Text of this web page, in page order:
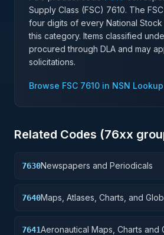
Supply Class (FSC) 7610. The
four digits of every National Stock
this category. Items classified
procured through DLA and may
solicitations.
Browse FSC 7610 in NSN
Related Codes (76xx
7630Newspapers and Periodicals
7640Maps, Atlases, Charts, and
7641Aeronautical Maps, Charts and